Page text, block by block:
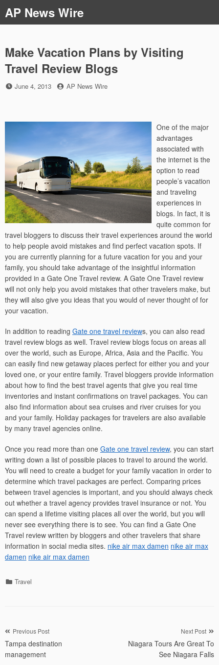
to
content
AP News Wire
Make Vacation Plans by Visiting
Travel Review Blogs
Posted
June 4, 2013 by
AP News Wire
One of the major
advantages
associated with
the internet is the
option to read
people’s vacation
and traveling
experiences in
blogs. In fact, it is
quite common for
travel bloggers to discuss their travel experiences around the world
to help people avoid mistakes and find perfect vacation spots. If
you are currently planning for a future vacation for you and your
family, you should take advantage of the insightful information
provided in a Gate One Travel review. A Gate One Travel review
will not only help you avoid mistakes that other travelers make, but
they will also give you ideas that you would of never thought of for
your vacation.
In addition to reading Gate one travel reviews, you can also read
travel review blogs as well. Travel review blogs focus on areas all
over the world, such as Europe, Africa, Asia and the Pacific. You
can easily find new getaway places perfect for either you and your
loved one, or your entire family. Travel bloggers provide information
about how to find the best travel agents that give you real time
inventories and instant confirmations on travel packages. You can
also find information about sea cruises and river cruises for you
and your family. Holiday packages for travelers are also available
by many travel agencies online.
Once you read more than one Gate one travel review, you can start
writing down a list of possible places to travel to around the world.
You will need to create a budget for your family vacation in order to
determine which travel packages are perfect. Comparing prices
between travel agencies is important, and you should always check
out whether a travel agency provides travel insurance or not. You
can spend a lifetime visiting places all over the world, but you will
never see everything there is to see. You can find a Gate One
Travel review written by bloggers and other travelers that share
information in social media sites. nike air max damen nike air max
damen nike air max damen
Categories
Travel
Post
navigation
Previous Post
Tampa destination
management
Next Post
Niagara Tours Are Great To
See Niagara Falls